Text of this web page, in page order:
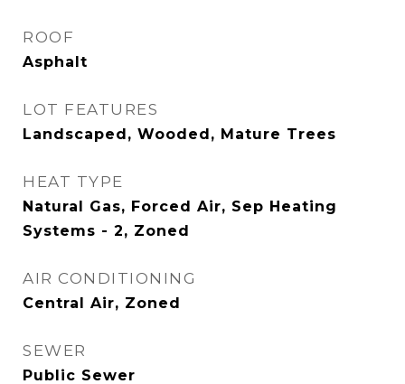
ROOF
Asphalt
LOT FEATURES
Landscaped, Wooded, Mature Trees
HEAT TYPE
Natural Gas, Forced Air, Sep Heating
Systems - 2, Zoned
AIR CONDITIONING
Central Air, Zoned
SEWER
Public Sewer